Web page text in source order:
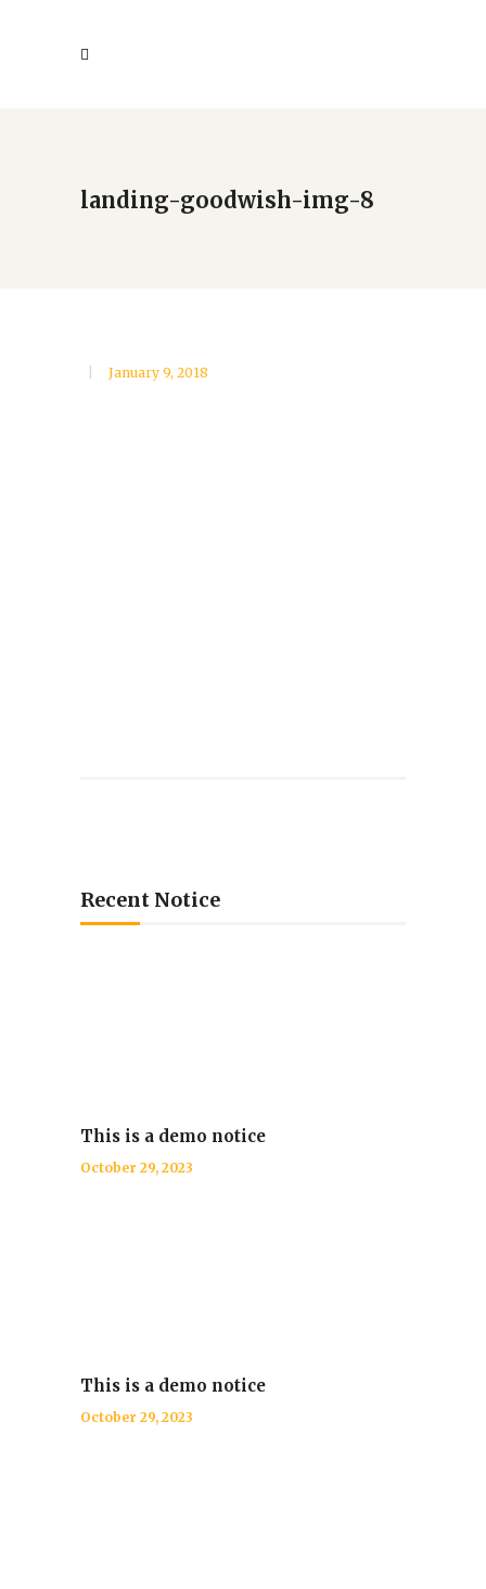
landing-goodwish-img-8
January 9, 2018
Recent Notice
This is a demo notice
October 29, 2023
This is a demo notice
October 29, 2023